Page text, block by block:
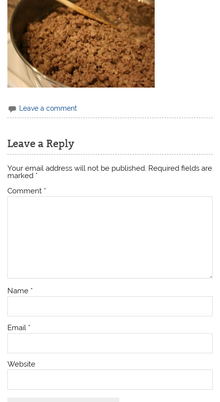
Leave a comment
Leave a Reply
Your email address will not be published. Required fields are
marked *
Comment *
Name *
Email *
Website